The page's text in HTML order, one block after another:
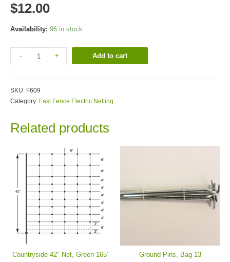
$12.00
Availability: 96 in stock
- + Add to cart
SKU: F609
Category: Fast Fence Electric Netting
Related products
Countryside 42″ Net, Green 165′ Ground Pins, Bag 13